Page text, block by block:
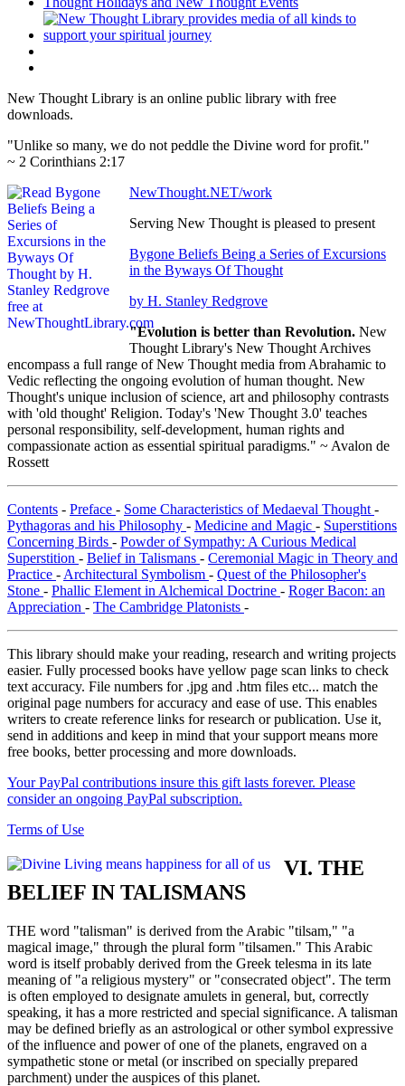
New Thought Library is an online public library with free
downloads.
"Unlike so many, we do not peddle the Divine word for profit."
~ 2 Corinthians 2:17
NewThought.NET/work
Serving New Thought is pleased to present
Bygone Beliefs Being a Series of Excursions
in the Byways Of Thought
by H. Stanley Redgrove
"Evolution is better than Revolution. New
Thought Library's New Thought Archives
encompass a full range of New Thought media from Abrahamic to
Vedic reflecting the ongoing evolution of human thought. New
Thought's unique inclusion of science, art and philosophy contrasts
with 'old thought' Religion. Today's 'New Thought 3.0' teaches
personal responsibility, self-development, human rights and
compassionate action as essential spiritual paradigms." ~ Avalon de
Rossett
Contents - Preface - Some Characteristics of Medaeval Thought -
Pythagoras and his Philosophy - Medicine and Magic - Superstitions
Concerning Birds - Powder of Sympathy: A Curious Medical
Superstition - Belief in Talismans - Ceremonial Magic in Theory and
Practice - Architectural Symbolism - Quest of the Philosopher's
Stone - Phallic Element in Alchemical Doctrine - Roger Bacon: an
Appreciation - The Cambridge Platonists -
This library should make your reading, research and writing projects
easier. Fully processed books have yellow page scan links to check
text accuracy. File numbers for .jpg and .htm files etc... match the
original page numbers for accuracy and ease of use. This enables
writers to create reference links for research or publication. Use it,
send in additions and keep in mind that your support means more
free books, better processing and more downloads.
Your PayPal contributions insure this gift lasts forever. Please
consider an ongoing PayPal subscription.
Terms of Use
VI. THE
BELIEF IN TALISMANS
THE word "talisman" is derived from the Arabic "tilsam," "a
magical image," through the plural form "tilsamen." This Arabic
word is itself probably derived from the Greek telesma in its late
meaning of "a religious mystery" or "consecrated object". The term
is often employed to designate amulets in general, but, correctly
speaking, it has a more restricted and special significance. A talisman
may be defined briefly as an astrological or other symbol expressive
of the influence and power of one of the planets, engraved on a
sympathetic stone or metal (or inscribed on specially prepared
parchment) under the auspices of this planet.